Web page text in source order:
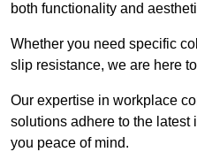
both functionality and
Whether you need specific
slip resistance, we are here
Our expertise in workplace
solutions adhere to the
you peace of mind.